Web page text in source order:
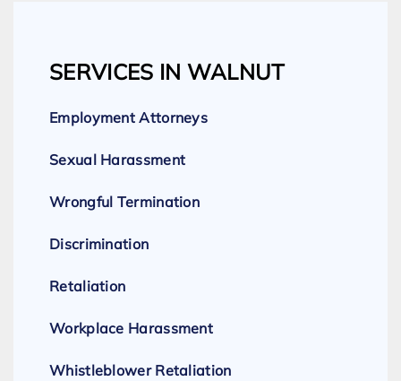
SERVICES IN WALNUT
Employment Attorneys
Sexual Harassment
Wrongful Termination
Discrimination
Retaliation
Workplace Harassment
Whistleblower Retaliation